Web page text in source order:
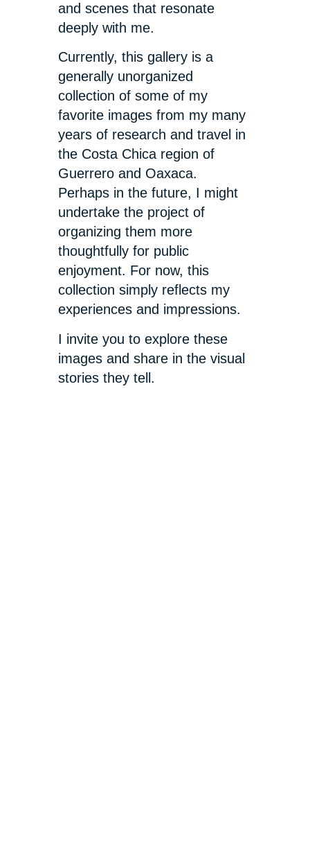
and scenes that resonate
deeply with me.
Currently, this gallery is a
generally unorganized
collection of some of my
favorite images from my many
years of research and travel in
the Costa Chica region of
Guerrero and Oaxaca.
Perhaps in the future, I might
undertake the project of
organizing them more
thoughtfully for public
enjoyment. For now, this
collection simply reflects my
experiences and impressions.
I invite you to explore these
images and share in the visual
stories they tell.